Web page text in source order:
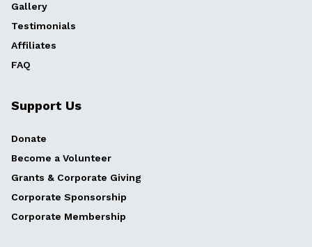
Gallery
Testimonials
Affiliates
FAQ
Support Us
Donate
Become a Volunteer
Grants & Corporate Giving
Corporate Sponsorship
Corporate Membership